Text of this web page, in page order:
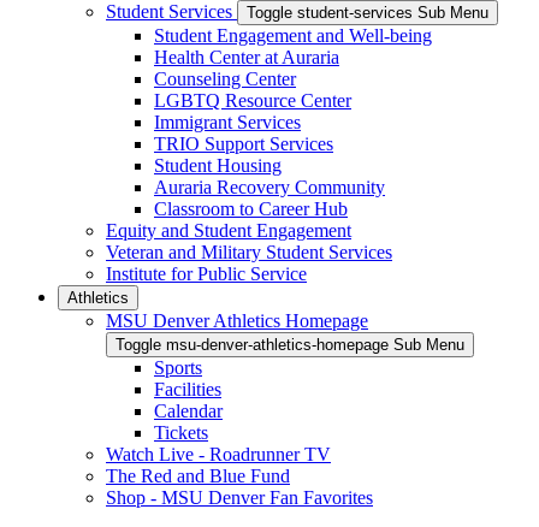
Student Services
Toggle student-services Sub Menu
Student Engagement and Well-being
Health Center at Auraria
Counseling Center
LGBTQ Resource Center
Immigrant Services
TRIO Support Services
Student Housing
Auraria Recovery Community
Classroom to Career Hub
Equity and Student Engagement
Veteran and Military Student Services
Institute for Public Service
Athletics
MSU Denver Athletics Homepage
Toggle msu-denver-athletics-homepage Sub Menu
Sports
Facilities
Calendar
Tickets
Watch Live - Roadrunner TV
The Red and Blue Fund
Shop - MSU Denver Fan Favorites